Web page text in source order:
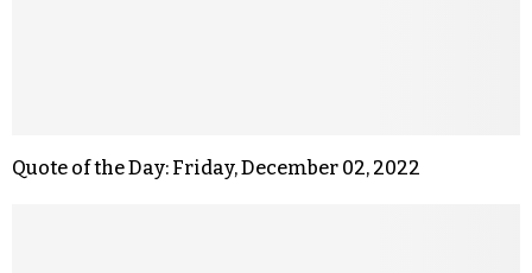
Quote of the Day: Friday, December 02, 2022